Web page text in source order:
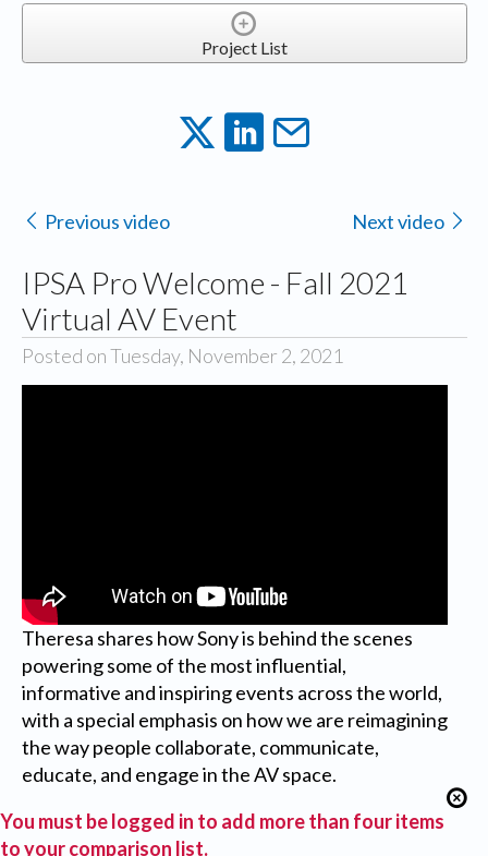
Project List
Previous video Next video
IPSA Pro Welcome - Fall 2021
Virtual AV Event
Posted on Tuesday, November 2, 2021
Theresa shares how Sony is behind the scenes
powering some of the most influential,
informative and inspiring events across the world,
with a special emphasis on how we are reimagining
the way people collaborate, communicate,
educate, and engage in the AV space.
You must be logged in to add more than four items
to your comparison list.